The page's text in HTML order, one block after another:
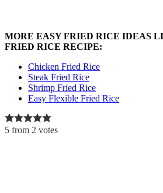
MORE EASY FRIED RICE IDEAS
FRIED RICE RECIPE:
Chicken Fried Rice
Steak Fried Rice
Shrimp Fried Rice
Easy Flexible Fried Rice
5 from 2 votes